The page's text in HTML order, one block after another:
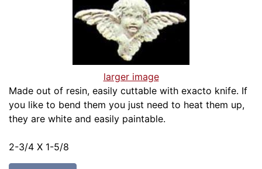
larger image
Made out of resin, easily cuttable with exacto knife. If
you like to bend them you just need to heat them up,
they are white and easily paintable.
2-3/4 X 1-5/8